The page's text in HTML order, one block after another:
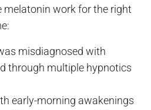
melatonin work for the right
misdiagnosed with
through multiple hypnotics
early-morning awakenings